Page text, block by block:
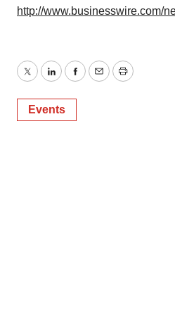
http://www.businesswire.com/
TwitterLinkedInFacebook
EmailPrint
Events